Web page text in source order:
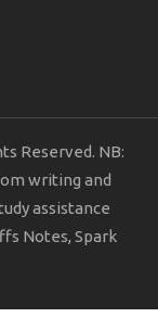
Reserved. NB:
writing and
assistance
Notes, Spark